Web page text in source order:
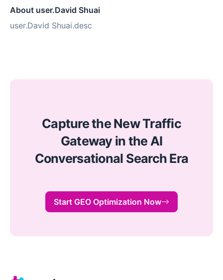
About user.David Shuai
user.David Shuai.desc
Capture the New Traffic
Gateway in the AI
Conversational Search Era
Start GEO Optimization Now